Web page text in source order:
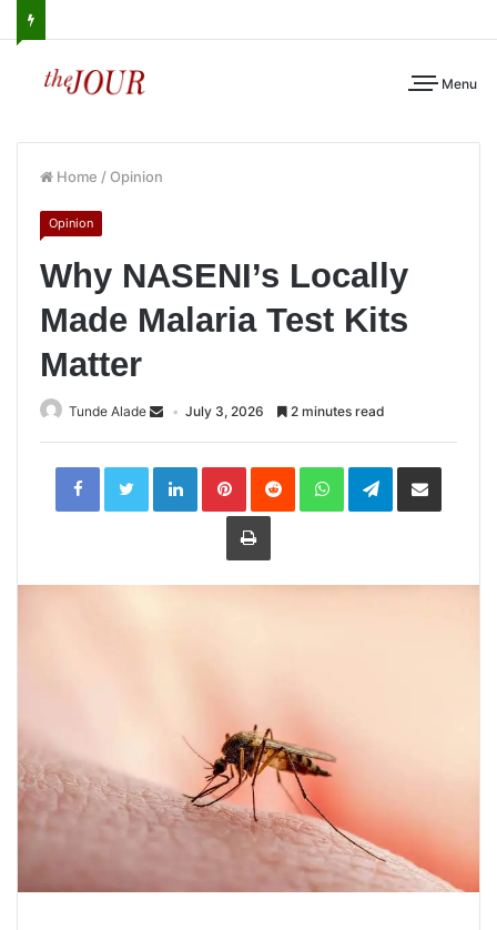
Menu
Home / Opinion
Opinion
Why NASENI’s Locally
Made Malaria Test Kits
Matter
Tunde Alade July 3, 2026 2 minutes read
LinkedInPinterestReddit WhatsAppTelegramShare
Print